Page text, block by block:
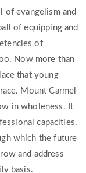
of evangelism and
of equipping and
of
Now more than
that young
Mount Carmel
in wholeness. It
capacities.
which the future
and address
basis.